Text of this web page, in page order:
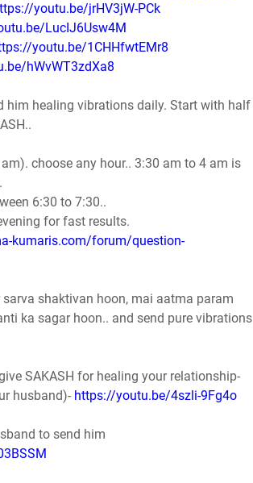
youtu.be/jrHV3jW-PCk
LucIJ6Usw4M
youtu.be/1CHHfwtEMr8
hWvWT3zdXa8
him healing vibrations daily. Start with half
choose any hour.. 3:30 am to 4 am is
6:30 to 7:30..
for fast results.
kumaris.com/forum/question-
shaktivan hoon, mai aatma param
ka sagar hoon.. and send pure vibrations
SAKASH for healing your relationship-
husband)- https://youtu.be/4szli-9Fg4o
to send him